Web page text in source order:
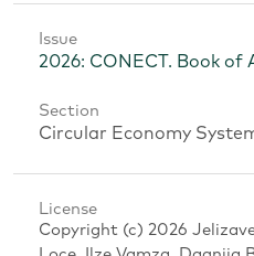
Issue
2026: CONECT. Book of
Section
Circular Economy
License
Copyright (c) 2026